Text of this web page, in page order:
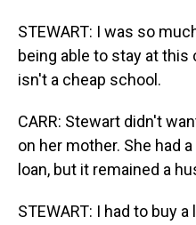
STEWART: I was so
being able to stay at this
isn't a cheap school.
CARR: Stewart didn't
on her mother. She had
loan, but it remained a
STEWART: I had to buy